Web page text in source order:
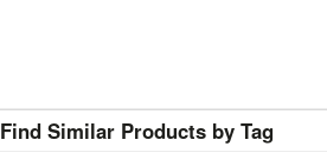
Find Similar Products by Tag